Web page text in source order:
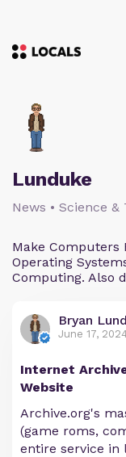
Lunduke
News • Science &
Make Computers
Operating
Computing. Also
Bryan
June 17,
Internet
Website
Archive.org's
(game roms,
entire service in